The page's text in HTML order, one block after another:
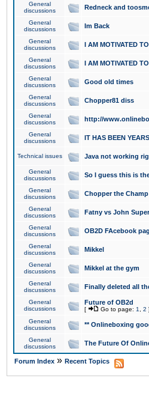
General
discussions
Redneck and
General
discussions
Im Back
General
discussions
I AM MOTIVATED
General
discussions
I AM MOTIVATED
General
discussions
Good old times
General
discussions
Chopper81 diss
General
discussions
http://
General
discussions
IT HAS BEEN YEARS
Technical issues Java not working
General
discussions
So I guess this is
General
discussions
Chopper the Champ
General
discussions
Fatny vs John
General
discussions
OB2D FAcebook
General
discussions
Mikkel
General
discussions
Mikkel at the gym
General
discussions
Finally deleted all
General
discussions
Future of OB2d
[ Go to page: 1 2 ]
General
discussions
** Onlineboxing
General
discussions
The Future Of
Forum Index » Recent Topics